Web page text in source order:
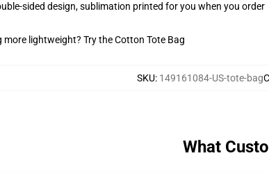
sided design, sublimation printed for you when you order
lightweight? Try the Cotton Tote Bag
SKU: 149161084-US-tote-bag
What